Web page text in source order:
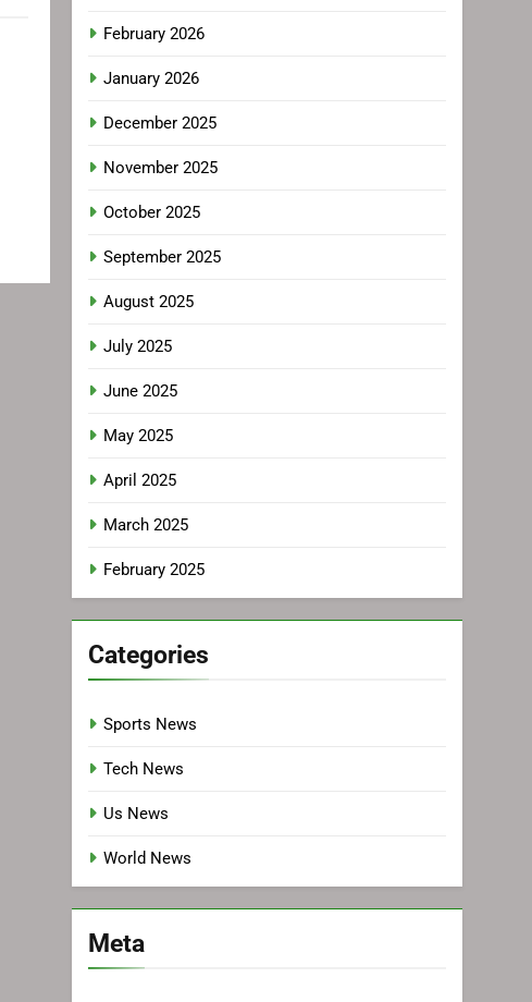
February 2026
January 2026
December 2025
November 2025
October 2025
September 2025
August 2025
July 2025
June 2025
May 2025
April 2025
March 2025
February 2025
Categories
Sports News
Tech News
Us News
World News
Meta